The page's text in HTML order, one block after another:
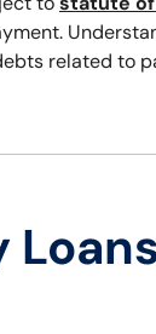
related to